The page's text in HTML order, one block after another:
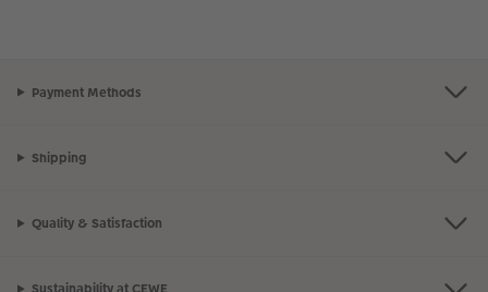
Payment Methods
Shipping
Quality & Satisfaction